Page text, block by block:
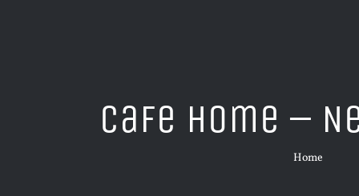
Cafe Home –
Home